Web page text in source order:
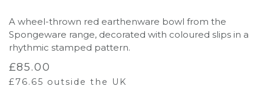
A wheel-thrown red earthenware bowl from the
Spongeware range, decorated with coloured slips in a
rhythmic stamped pattern.
£85.00
£76.65 outside the UK